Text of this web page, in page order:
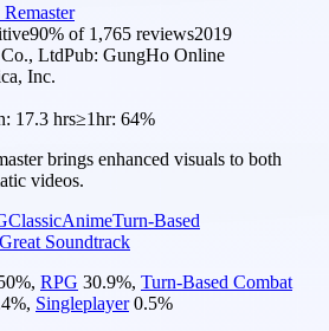
90% of 1,765 reviews2019
LtdPub: GungHo Online
Inc.
17.3 hrs≥1hr: 64%
brings enhanced visuals to both
videos.
ClassicAnimeTurn-Based
Great Soundtrack
%, RPG 30.9%, Turn-Based Combat
%, Singleplayer 0.5%